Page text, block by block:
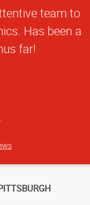
us has been
They've been